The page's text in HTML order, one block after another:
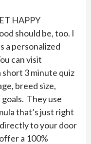
HAPPY
should be, too. I
a personalized
can visit
3 minute quiz
breed size,
They use
that’s just right
to your door
a 100%